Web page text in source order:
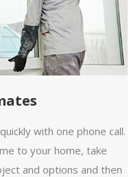
with one phone call.
to your home, take
and options and then